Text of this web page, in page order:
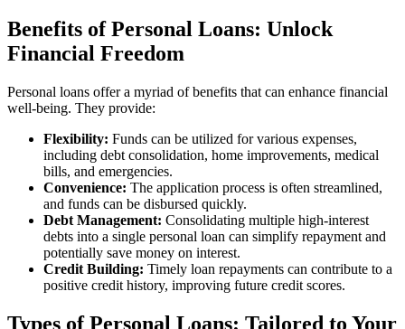
Benefits of Personal Loans: Unlock
Financial Freedom
Personal loans offer a myriad of benefits that can enhance financial
well-being. They provide:
Flexibility: Funds can be utilized for various expenses,
including debt consolidation, home improvements, medical
bills, and emergencies.
Convenience: The application process is often streamlined,
and funds can be disbursed quickly.
Debt Management: Consolidating multiple high-interest
debts into a single personal loan can simplify repayment and
potentially save money on interest.
Credit Building: Timely loan repayments can contribute to a
positive credit history, improving future credit scores.
Types of Personal Loans: Tailored to Your